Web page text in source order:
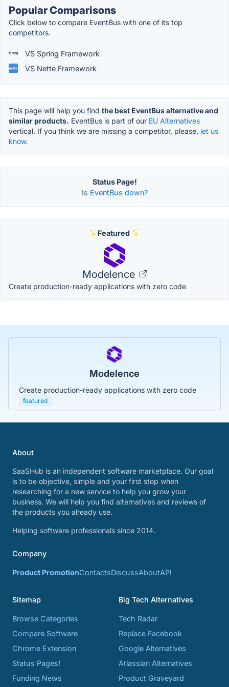
Popular Comparisons
Click below to compare EventBus with one of its top
competitors.
VS Spring Framework
VS Nette Framework
This page will help you find the best EventBus alternative and
similar products. EventBus is part of our EU Alternatives
vertical. If you think we are missing a competitor, please, let us
know.
Status Page!
Is EventBus down?
Featured
Modelence
Create production-ready applications with zero code
Modelence
Create production-ready applications with zero code
featured
About
SaaSHub is an independent software marketplace. Our goal
is to be objective, simple and your first stop when
researching for a new service to help you grow your
business. We will help you find alternatives and reviews of
the products you already use.
Helping software professionals since 2014.
Company
Product PromotionContactsDiscussAboutAPI
Sitemap
Browse Categories
Compare Software
Chrome Extension
Status Pages!
Funding News
Big Tech Alternatives
Tech Radar
Replace Facebook
Google Alternatives
Atlassian Alternatives
Product Graveyard